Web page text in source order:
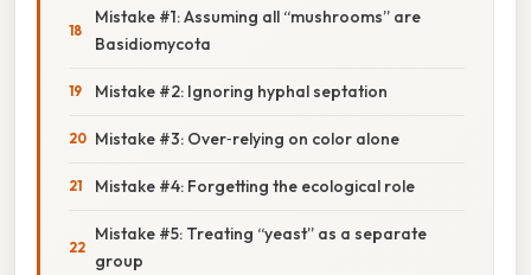
Mistake #1: Assuming all “mushrooms” are
Basidiomycota
Mistake #2: Ignoring hyphal septation
Mistake #3: Over‑relying on color alone
Mistake #4: Forgetting the ecological role
Mistake #5: Treating “yeast” as a separate
group